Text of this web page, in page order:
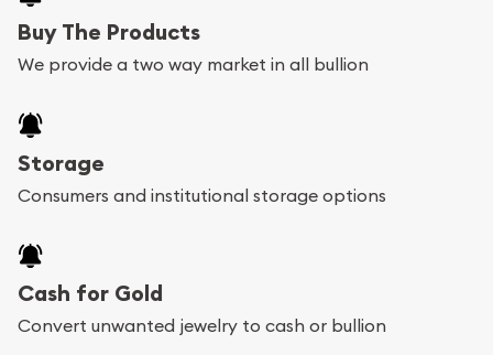
Buy The Products
We provide a two way market in all bullion
Storage
Consumers and institutional storage options
Cash for Gold
Convert unwanted jewelry to cash or bullion